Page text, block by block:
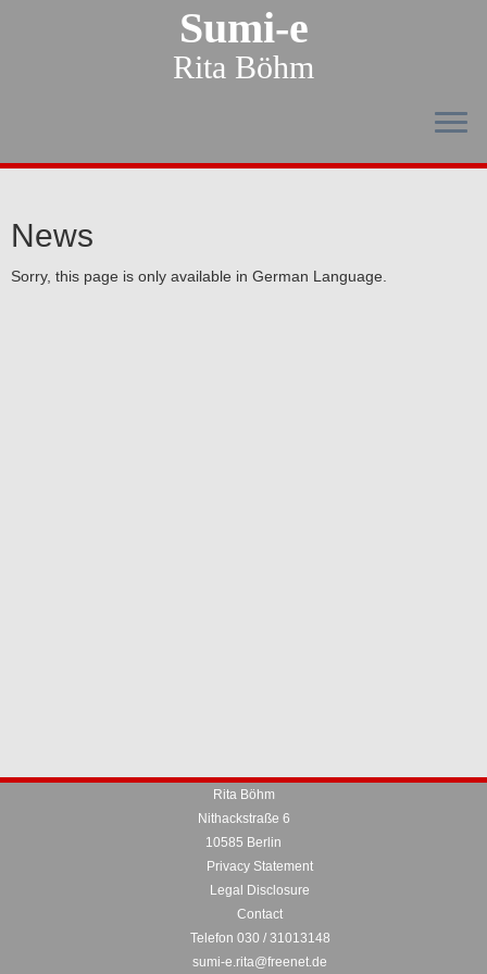
Sumi-e
Rita Böhm
News
Sorry, this page is only available in German Language.
Rita Böhm
Nithackstraße 6
10585 Berlin
Privacy Statement
Legal Disclosure
Contact
Telefon 030 / 31013148
sumi-e.rita@freenet.de